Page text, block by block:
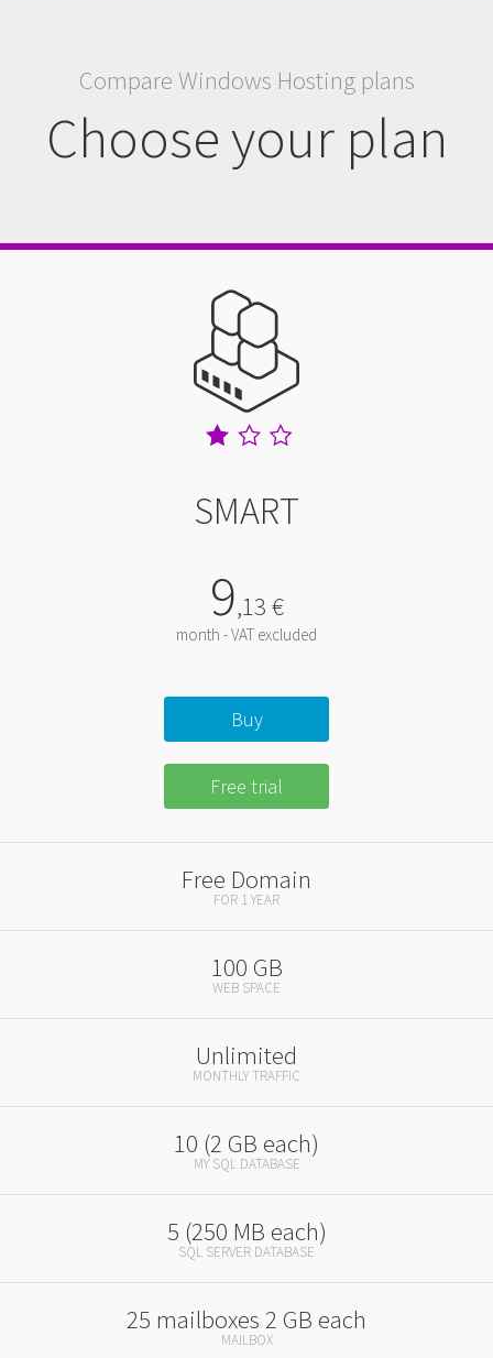
Compare Windows Hosting plans
Choose your plan
SMART
9,13 €
month - VAT excluded
Buy
Free trial
Free Domain
FOR 1 YEAR
100 GB
WEB SPACE
Unlimited
MONTHLY TRAFFIC
10 (2 GB each)
MY SQL DATABASE
5 (250 MB each)
SQL SERVER DATABASE
25 mailboxes 2 GB each
MAILBOX